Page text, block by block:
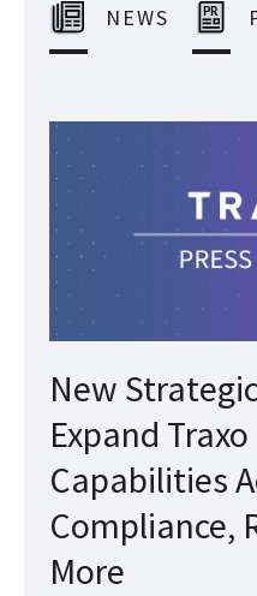
NEWS
New
Expand
Capabilities
Compliance,
More